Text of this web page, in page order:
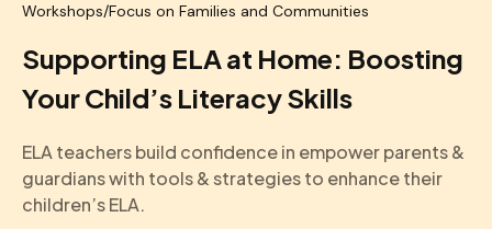
Workshops/Focus on Families and Communities
Supporting ELA at Home: Boosting
Your Child’s Literacy Skills
ELA teachers build confidence in empower parents &
guardians with tools & strategies to enhance their
children’s ELA.